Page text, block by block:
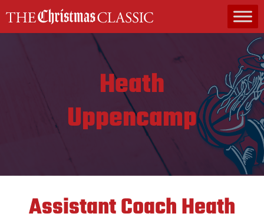
MAIN NAVIGATION
Heath
Uppencamp
Assistant Coach Heath